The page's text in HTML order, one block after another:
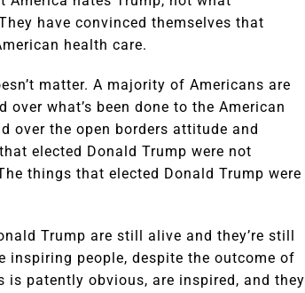
have convinced themselves that
health care.
matter. A majority of Americans are
what’s been done to the American
over the open borders attitude and
elected Donald Trump were not
things that elected Donald Trump were
Trump are still alive and they’re still
inspiring people, despite the outcome of
is patently obvious, are inspired, and they